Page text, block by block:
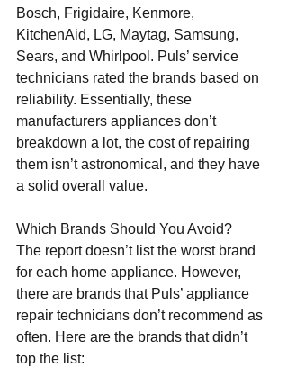
Bosch, Frigidaire, Kenmore,
KitchenAid, LG, Maytag, Samsung,
Sears, and Whirlpool. Puls’ service
technicians rated the brands based on
reliability. Essentially, these
manufacturers appliances don’t
breakdown a lot, the cost of repairing
them isn’t astronomical, and they have
a solid overall value.
Which Brands Should You Avoid?
The report doesn’t list the worst brand
for each home appliance. However,
there are brands that Puls’ appliance
repair technicians don’t recommend as
often. Here are the brands that didn’t
top the list: